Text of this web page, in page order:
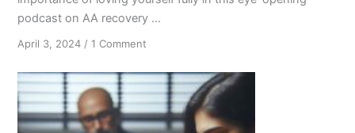
podcast on AA recovery ...
April 3, 2024 /1 Comment
and
Self-
Love
in